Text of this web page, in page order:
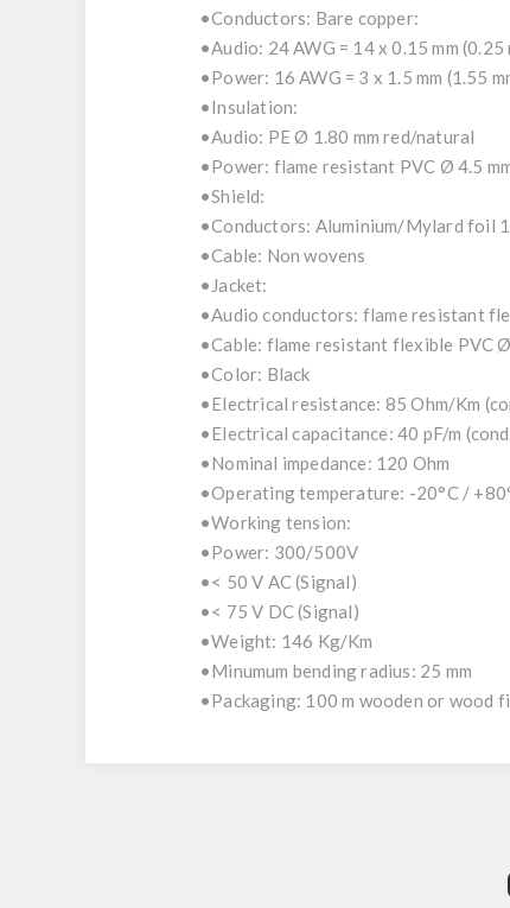
•Conductors: Bare copper:
•Audio: 24 AWG = 14 x 0.15 mm
•Power: 16 AWG = 3 x 1.5 mm (1.55
•Insulation:
•Audio: PE Ø 1.80 mm red/natural
•Power: flame resistant PVC Ø 4.5
•Shield:
•Conductors: Aluminium/Mylard foil
•Cable: Non wovens
•Jacket:
•Audio conductors: flame resistant
•Cable: flame resistant flexible PVC
•Color: Black
•Electrical resistance: 85 Ohm/Km
•Electrical capacitance: 40 pF/m
•Nominal impedance: 120 Ohm
•Operating temperature: -20°C /
•Working tension:
•Power: 300/500V
•< 50 V AC (Signal)
•< 75 V DC (Signal)
•Weight: 146 Kg/Km
•Minumum bending radius: 25 mm
•Packaging: 100 m wooden or wood